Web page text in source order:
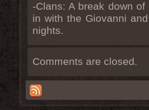
-Clans: A break down
in with the Giovanni
nights.
Comments are closed.